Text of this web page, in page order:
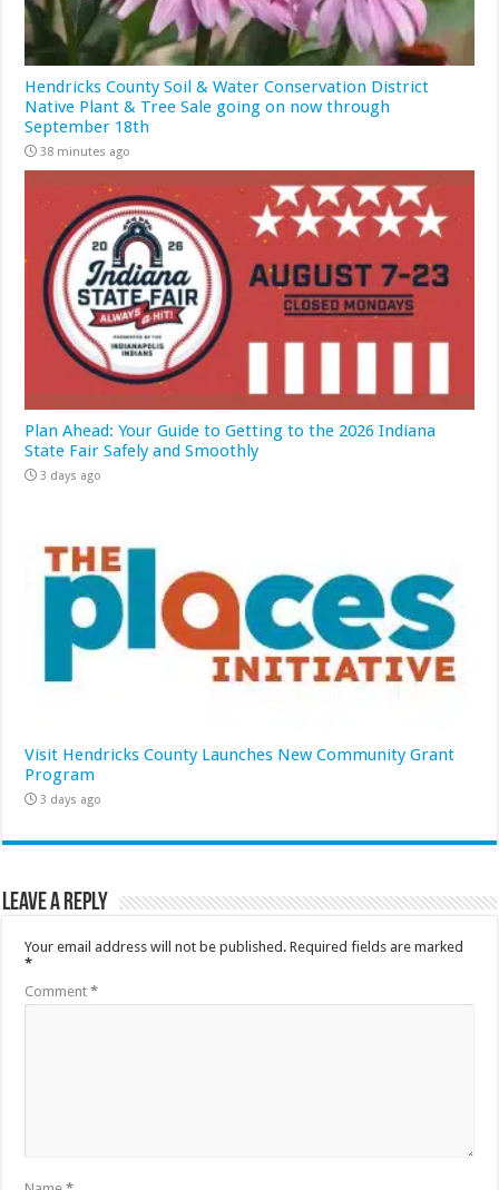
Hendricks County Soil & Water Conservation District
Native Plant & Tree Sale going on now through
September 18th
38 minutes ago
Plan Ahead: Your Guide to Getting to the 2026 Indiana
State Fair Safely and Smoothly
3 days ago
Visit Hendricks County Launches New Community Grant
Program
3 days ago
Leave a Reply
Your email address will not be published. Required fields are marked
*
Comment*